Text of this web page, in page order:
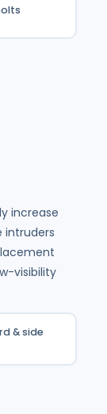
increase
intruders
visibility
& side